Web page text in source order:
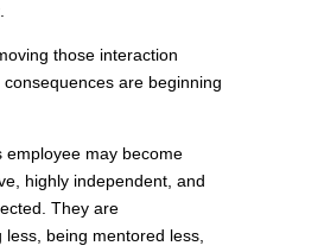
those interaction
are beginning
employee may become
highly independent, and
They are
less, being mentored less,